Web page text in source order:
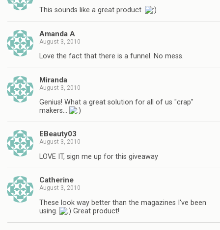
This sounds like a great product.
Amanda A
August 3, 2010
Love the fact that there is a funnel. No mess.
Miranda
August 3, 2010
Genius! What a great solution for all of us "crap"
makers…
EBeauty03
August 3, 2010
LOVE IT, sign me up for this giveaway
Catherine
August 3, 2010
These look way better than the magazines I've been
using.
Great product!